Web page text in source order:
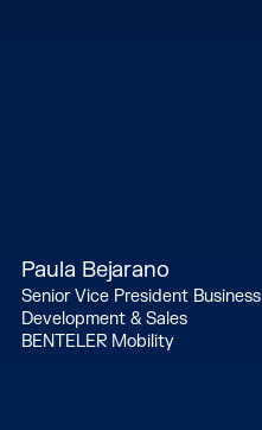
Paula Bejarano
Senior Vice President Business
Development & Sales
BENTELER Mobility